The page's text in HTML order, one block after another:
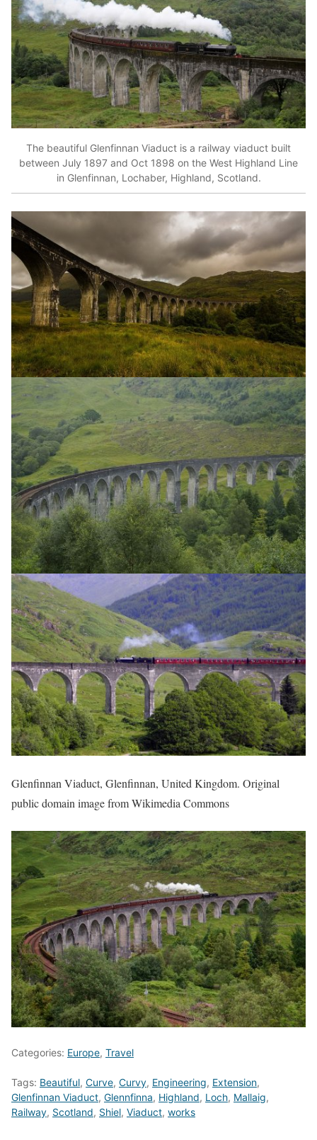
The beautiful Glenfinnan Viaduct is a railway viaduct built
between July 1897 and Oct 1898 on the West Highland Line
in Glenfinnan, Lochaber, Highland, Scotland.
Glenfinnan Viaduct, Glenfinnan, United Kingdom. Original
public domain image from Wikimedia Commons
Categories: Europe, Travel
Tags: Beautiful, Curve, Curvy, Engineering, Extension,
Glenfinnan Viaduct, Glennfinna, Highland, Loch, Mallaig,
Railway, Scotland, Shiel, Viaduct, works